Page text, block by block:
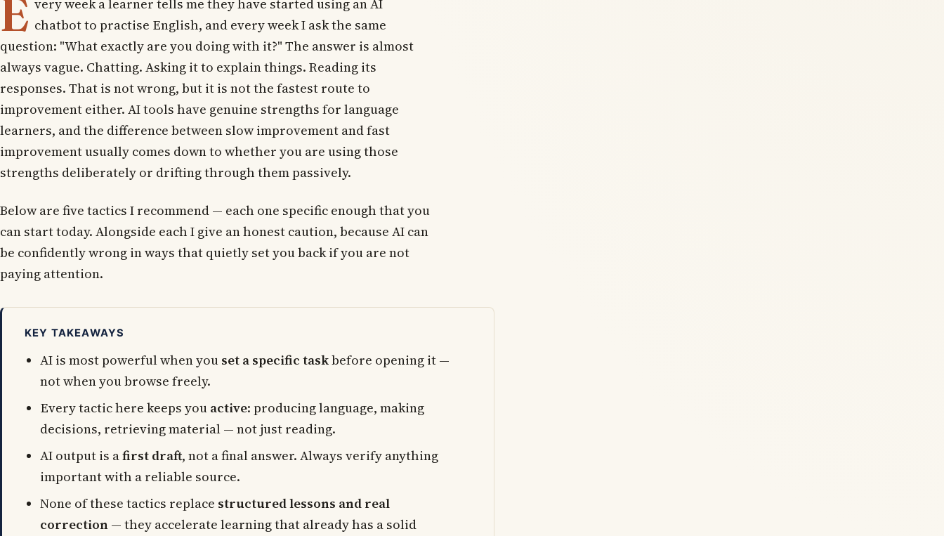
E very week a learner tells me they have started using an AI
chatbot to practise English, and every week I ask the same
question: "What exactly are you doing with it?" The answer is almost
always vague. Chatting. Asking it to explain things. Reading its
responses. That is not wrong, but it is not the fastest route to
improvement either. AI tools have genuine strengths for language
learners, and the difference between slow improvement and fast
improvement usually comes down to whether you are using those
strengths deliberately or drifting through them passively.
Below are five tactics I recommend — each one specific enough that you
can start today. Alongside each I give an honest caution, because AI can
be confidently wrong in ways that quietly set you back if you are not
paying attention.
KEY TAKEAWAYS
AI is most powerful when you set a specific taskbefore opening it —
not when you browse freely.
Every tactic here keeps you active: producing language, making
decisions, retrieving material — not just reading.
AI output is afirst draft, not a final answer. Always verify anything
important with a reliable source.
None of these tactics replace structured lessons and real
correction — they accelerate learning that already has a solid